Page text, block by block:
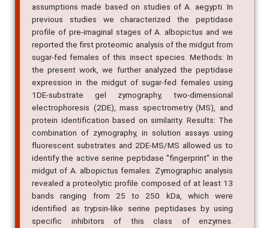
assumptions made based on studies of A. aegypti. In
previous studies we characterized the peptidase
profile of pre-imaginal stages of A. albopictus and we
reported the first proteomic analysis of the midgut from
sugar-fed females of this insect species. Methods: In
the present work, we further analyzed the peptidase
expression in the midgut of sugar-fed females using
1DE-substrate gel zymography, two-dimensional
electrophoresis (2DE), mass spectrometry (MS), and
protein identification based on similarity. Results: The
combination of zymography, in solution assays using
fluorescent substrates and 2DE-MS/MS allowed us to
identify the active serine peptidase "fingerprint" in the
midgut of A. albopictus females. Zymographic analysis
revealed a proteolytic profile composed of at least 13
bands ranging from 25 to 250 kDa, which were
identified as trypsin-like serine peptidases by using
specific inhibitors of this class of enzymes.